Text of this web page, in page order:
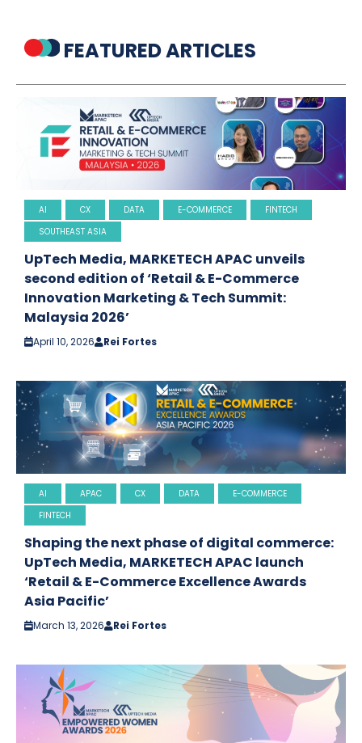
FEATURED ARTICLES
AI CX DATA E-COMMERCE
FINTECH
SOUTHEAST ASIA
UpTech Media, MARKETECH APAC unveils
second edition of ‘Retail & E-Commerce
Innovation Marketing & Tech Summit:
Malaysia 2026’
April 10, 2026 Rei Fortes
AI APAC CX DATA
E-COMMERCE
FINTECH
Shaping the next phase of digital commerce:
UpTech Media, MARKETECH APAC launch
‘Retail & E-Commerce Excellence Awards
Asia Pacific’
March 13, 2026 Rei Fortes